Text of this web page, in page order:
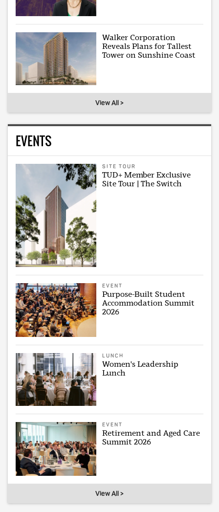
Walker Corporation
Reveals Plans for Tallest
Tower on Sunshine Coast
View All >
EVENTS
SITE TOUR
TUD+ Member Exclusive
Site Tour | The Switch
EVENT
Purpose-Built Student
Accommodation Summit
2026
LUNCH
Women's Leadership
Lunch
EVENT
Retirement and Aged Care
Summit 2026
View All >